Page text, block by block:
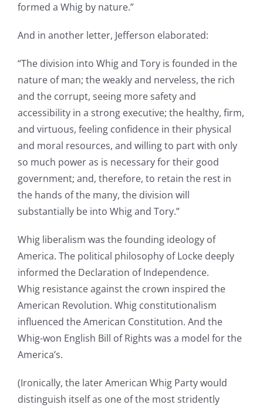
formed a Whig by nature.”
And in another letter, Jefferson elaborated:
“The division into Whig and Tory is founded in the
nature of man; the weakly and nerveless, the rich
and the corrupt, seeing more safety and
accessibility in a strong executive; the healthy, firm,
and virtuous, feeling confidence in their physical
and moral resources, and willing to part with only
so much power as is necessary for their good
government; and, therefore, to retain the rest in
the hands of the many, the division will
substantially be into Whig and Tory.”
Whig liberalism was the founding ideology of
America. The political philosophy of Locke deeply
informed the Declaration of Independence.
Whig resistance against the crown inspired the
American Revolution. Whig constitutionalism
influenced the American Constitution. And the
Whig-won English Bill of Rights was a model for the
America’s.
(Ironically, the later American Whig Party would
distinguish itself as one of the most stridently